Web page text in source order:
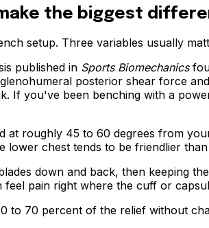
the biggest
setup. Three variables usually
published in Sports Biomechanics
posterior shear force
If you've been benching with a
at roughly 45 to 60 degrees from
lower chest tends to be friendlier
down and back, then keeping
pain right where the cuff or
to 70 percent of the relief without